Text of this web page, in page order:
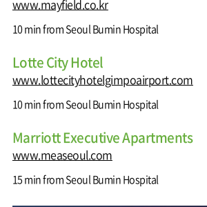
www.mayfield.co.kr
10 min from Seoul Bumin Hospital
Lotte City Hotel
www.lottecityhotelgimpoairport.com
10 min from Seoul Bumin Hospital
Marriott Executive Apartments
www.measeoul.com
15 min from Seoul Bumin Hospital